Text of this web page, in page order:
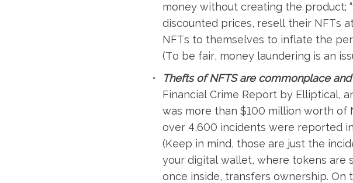
money without creating the product;
discounted prices, resell their NFTs
NFTs to themselves to inflate the
(To be fair, money laundering is an
Thefts of NFTS are commonplace
Financial Crime Report by Elliptical,
was more than $100 million worth of
over 4,600 incidents were reported
(Keep in mind, those are just the
your digital wallet, where tokens are
once inside, transfers ownership.